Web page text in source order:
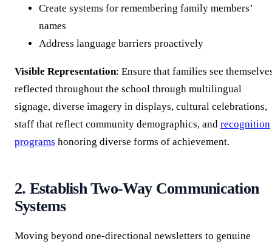
Create systems for remembering family members’
names
Address language barriers proactively
Visible Representation: Ensure that families see
reflected throughout the school through multilingual
signage, diverse imagery in displays, cultural celebrations,
staff that reflect community demographics, and recognition
programs honoring diverse forms of achievement.
2. Establish Two-Way Communication
Systems
Moving beyond one-directional newsletters to genuine